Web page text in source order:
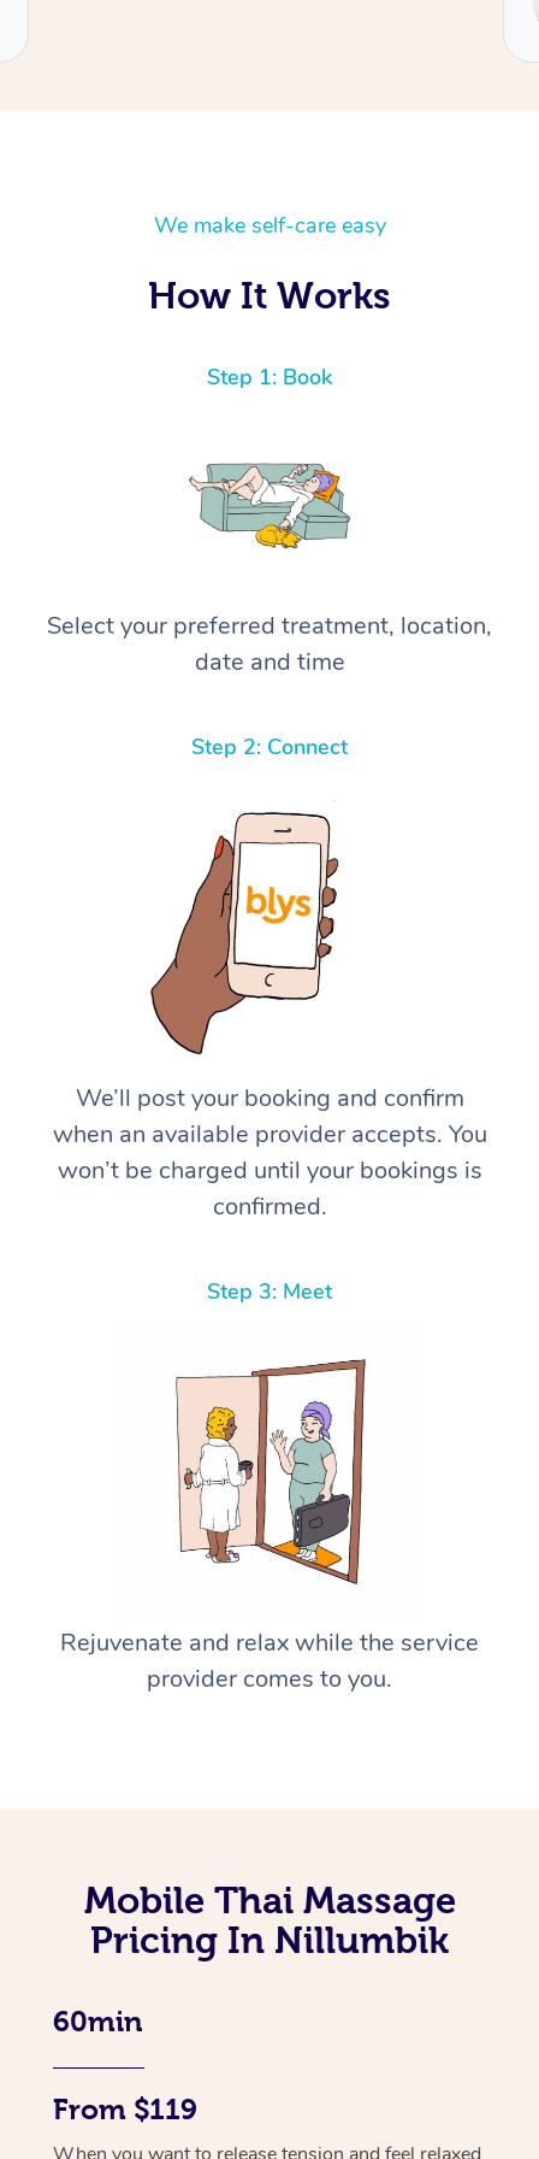
We make self-care easy
How It Works
Step 1: Book
Select your preferred treatment, location,
date and time
Step 2: Connect
We’ll post your booking and confirm
when an available provider accepts. You
won’t be charged until your bookings is
confirmed.
Step 3: Meet
Rejuvenate and relax while the service
provider comes to you.
Mobile Thai Massage
Pricing In Nillumbik
60min
From $119